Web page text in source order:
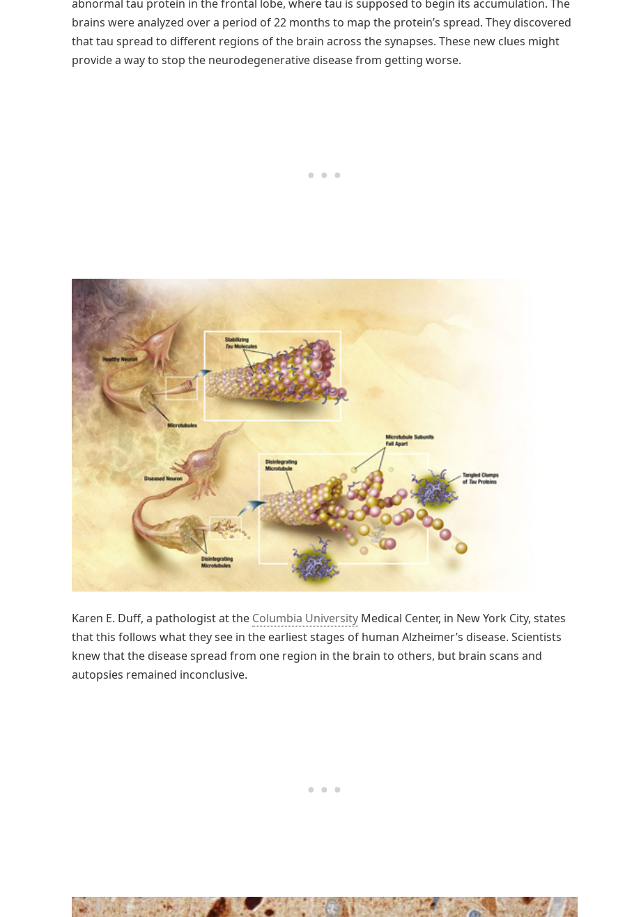
abnormal tau protein in the frontal lobe, where tau is supposed to begin its accumulation. The
brains were analyzed over a period of 22 months to map the protein’s spread. They discovered
that tau spread to different regions of the brain across the synapses. These new clues might
provide a way to stop the neurodegenerative disease from getting worse.
Karen E. Duff, a pathologist at the Columbia University Medical Center, in New York City, states
that this follows what they see in the earliest stages of human Alzheimer’s disease. Scientists
knew that the disease spread from one region in the brain to others, but brain scans and
autopsies remained inconclusive.